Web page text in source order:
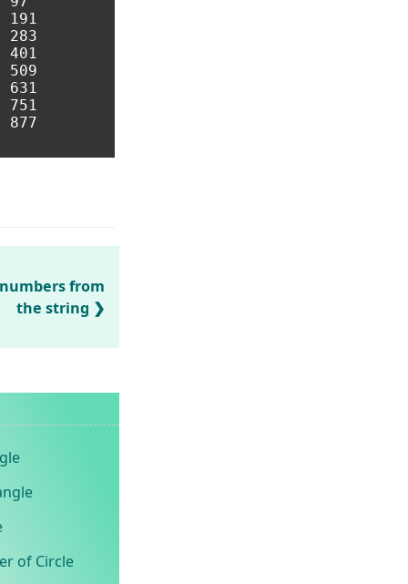
191
283
401
509
631
751
877
from
the string
of Circle